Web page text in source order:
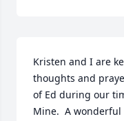
Kristen and I are
thoughts and
of Ed during our
Mine.  A wonderful